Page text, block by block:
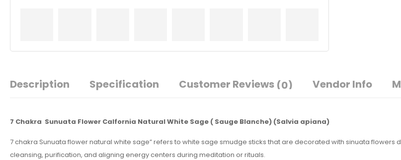
Description Specification Customer Reviews (0) Vendor Info
7 Chakra Sunuata Flower Calfornia Natural White Sage ( Sauge Blanche) (Salvia apiana)
7 chakra Sunuata flower natural white sage” refers to white sage smudge sticks that are decorated with sinuata
cleansing, purification, and aligning energy centers during meditation or rituals.